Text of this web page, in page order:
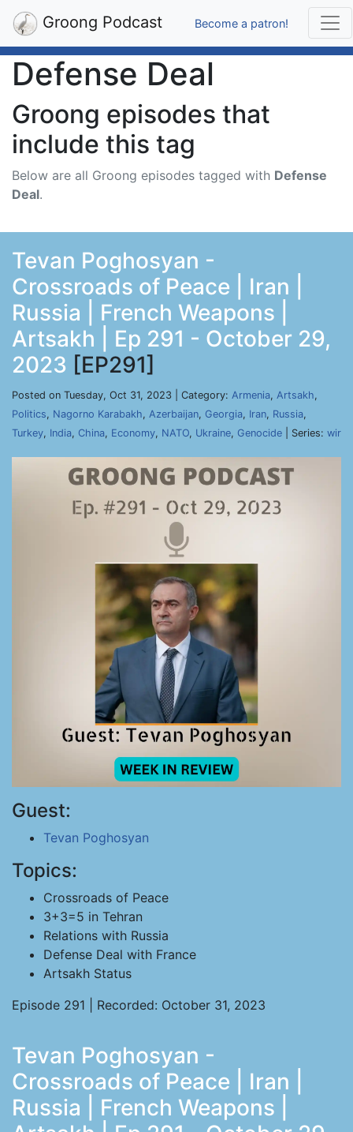
Groong Podcast Become a patron!
Defense Deal
Groong episodes that
include this tag
Below are all Groong episodes tagged with Defense
Deal.
Tevan Poghosyan -
Crossroads of Peace | Iran |
Russia | French Weapons |
Artsakh | Ep 291 - October 29,
2023 [EP291]
Posted on Tuesday, Oct 31, 2023 | Category: Armenia, Artsakh,
Politics, Nagorno Karabakh, Azerbaijan, Georgia, Iran, Russia,
Turkey, India, China, Economy, NATO, Ukraine, Genocide | Series: wir
Guest:
Tevan Poghosyan
Topics:
Crossroads of Peace
3+3=5 in Tehran
Relations with Russia
Defense Deal with France
Artsakh Status
Episode 291 | Recorded: October 31, 2023
Tevan Poghosyan -
Crossroads of Peace | Iran |
Russia | French Weapons |